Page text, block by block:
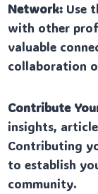
Network: Use
with other
valuable
collaboration
Contribute
insights,
Contributing
to establish
community.